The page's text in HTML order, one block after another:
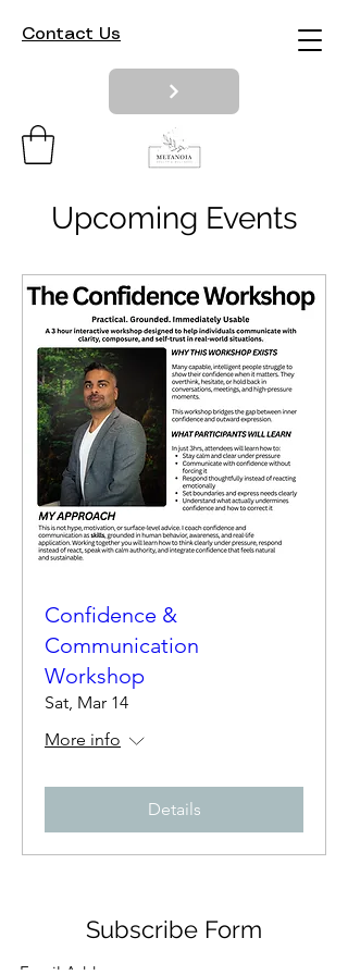
Contact Us
Upcoming Events
Confidence &
Communication
Workshop
Sat, Mar 14
More info
Details
Subscribe Form